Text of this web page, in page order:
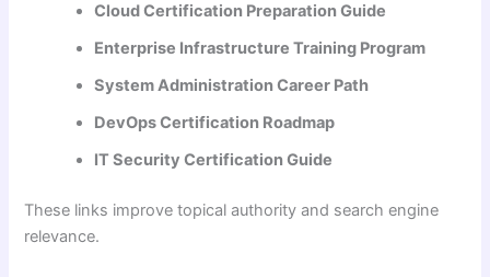
Cloud Certification Preparation Guide
Enterprise Infrastructure Training Program
System Administration Career Path
DevOps Certification Roadmap
IT Security Certification Guide
These links improve topical authority and search engine
relevance.